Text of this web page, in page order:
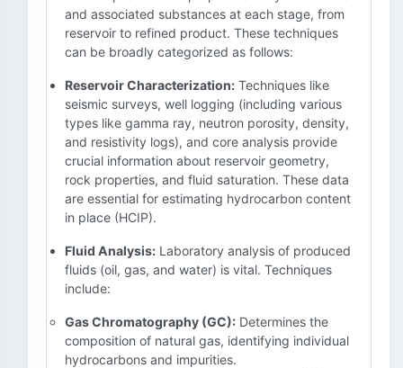
and associated substances at each stage, from
reservoir to refined product. These techniques
can be broadly categorized as follows:
Reservoir Characterization: Techniques like
seismic surveys, well logging (including various
types like gamma ray, neutron porosity, density,
and resistivity logs), and core analysis provide
crucial information about reservoir geometry,
rock properties, and fluid saturation. These data
are essential for estimating hydrocarbon content
in place (HCIP).
Fluid Analysis: Laboratory analysis of produced
fluids (oil, gas, and water) is vital. Techniques
include:
Gas Chromatography (GC): Determines the
composition of natural gas, identifying individual
hydrocarbons and impurities.